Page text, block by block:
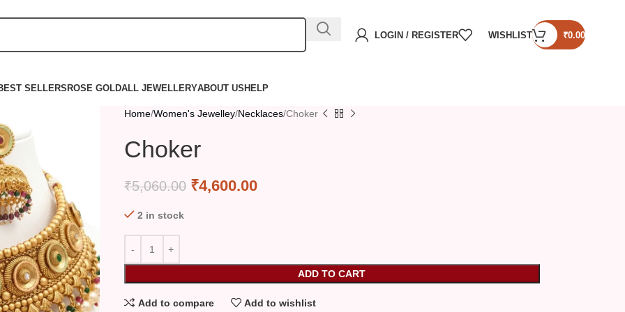
LOGIN / REGISTER WISHLIST ₹0.00
SELLERSROSE GOLDALL JEWELLERYABOUT USHELP
Home Women's Jewelley Necklaces Choker
Choker
₹5,060.00 ₹4,600.00
2 in stock
ADD TO CART
Add to compare Add to wishlist